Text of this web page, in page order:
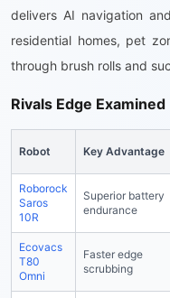
delivers AI navigation
residential homes, pet
through brush rolls and
Rivals Edge Examined
Robot Key Advantage
Roborock
Saros
10R
Superior battery
endurance
Ecovacs
T80
Omni
Faster edge
scrubbing